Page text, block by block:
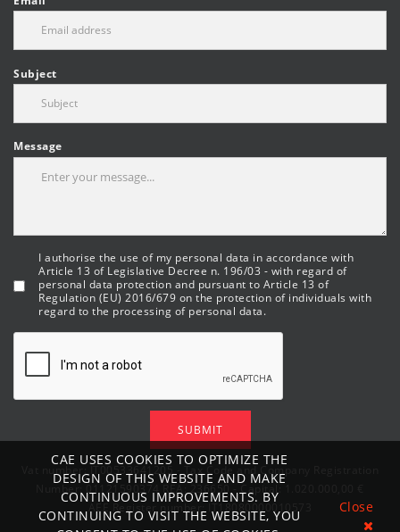
Subject
Message
I authorise the use of my personal data in accordance with
Article 13 of Legislative Decree n. 196/03 - with regard of
personal data protection and pursuant to Article 13 of
Regulation (EU) 2016/679 on the protection of individuals with
regard to the processing of personal data.
SUBMIT
CAE USES COOKIES TO OPTIMIZE THE
DESIGN OF THIS WEBSITE AND MAKE
CONTINUOUS IMPROVEMENTS. BY
CONTINUING TO VISIT THE WEBSITE, YOU
Close